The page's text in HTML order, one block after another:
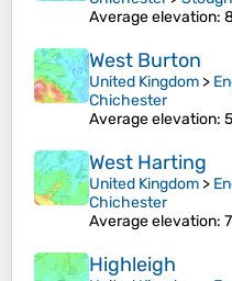
Average elevation:
West Burton
United Kingdom >
Chichester
Average elevation:
West Harting
United Kingdom >
Chichester
Average elevation:
Highleigh